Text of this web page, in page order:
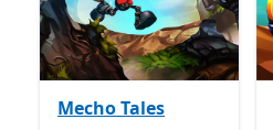
Mecho Tales